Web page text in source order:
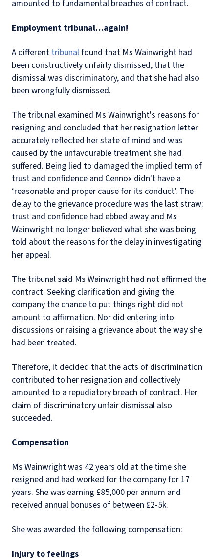
amounted to fundamental breaches of contract.
Employment tribunal…again!
A different tribunalfound that Ms Wainwright had
been constructively unfairly dismissed, that the
dismissal was discriminatory, and that she had also
been wrongfully dismissed.
The tribunal examined Ms Wainwright's reasons for
resigning and concluded that her resignation letter
accurately reflected her state of mind and was
caused by the unfavourable treatment she had
suffered. Being lied to damaged the implied term of
trust and confidence and Cennox didn't have a
‘reasonable and proper cause for its conduct’. The
delay to the grievance procedure was the last straw:
trust and confidence had ebbed away and Ms
Wainwright no longer believed what she was being
told about the reasons for the delay in investigating
her appeal.
The tribunal said Ms Wainwright had not affirmed the
contract. Seeking clarification and giving the
company the chance to put things right did not
amount to affirmation. Nor did entering into
discussions or raising a grievance about the way she
had been treated.
Therefore, it decided that the acts of discrimination
contributed to her resignation and collectively
amounted to a repudiatory breach of contract. Her
claim of discriminatory unfair dismissal also
succeeded.
Compensation
Ms Wainwright was 42 years old at the time she
resigned and had worked for the company for 17
years. She was earning £85,000 per annum and
received annual bonuses of between £2-5k.
She was awarded the following compensation:
Injury to feelings